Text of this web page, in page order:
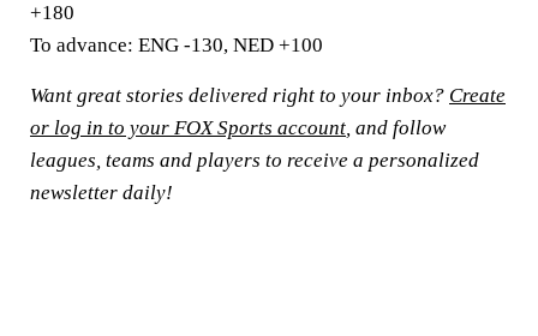
+180
To advance: ENG -130, NED +100
Want great stories delivered right to your inbox? Create
or log in to your FOX Sports account, and follow
leagues, teams and players to receive a personalized
newsletter daily!